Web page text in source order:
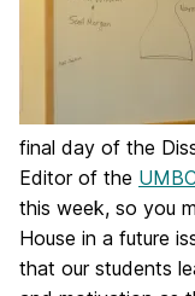
final day of the
Editor of the
this week, so you
House in a future
that our students